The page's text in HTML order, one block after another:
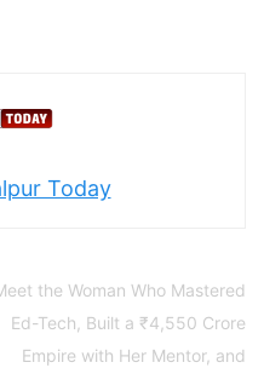
Today
the Woman Who Mastered
Ed-Tech, Built a ₹4,550 Crore
Empire with Her Mentor, and